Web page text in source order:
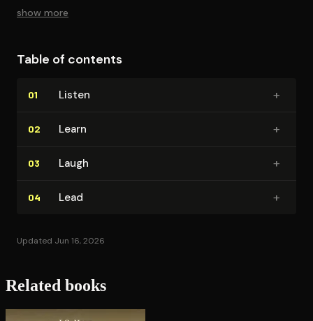
show more
Table of contents
01 Listen +
02 Learn +
03 Laugh +
04 Lead +
Updated Jun 16, 2026
Related books